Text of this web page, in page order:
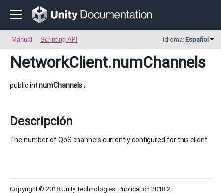
Manual Scripting API Idioma: Español
NetworkClient.numChannels
public intnumChannels;
Descripción
The number of QoS channels currently configured for this client.
Copyright © 2018 Unity Technologies. Publication 2018.2